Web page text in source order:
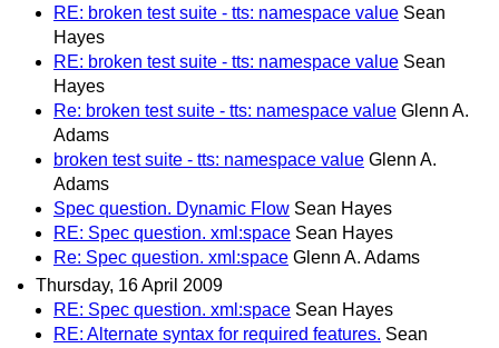
RE: broken test suite - tts: namespace value Sean
Hayes
RE: broken test suite - tts: namespace value Sean
Hayes
Re: broken test suite - tts: namespace value Glenn A.
Adams
broken test suite - tts: namespace value Glenn A.
Adams
Spec question. Dynamic Flow Sean Hayes
RE: Spec question. xml:space Sean Hayes
Re: Spec question. xml:space Glenn A. Adams
Thursday, 16 April 2009
RE: Spec question. xml:space Sean Hayes
RE: Alternate syntax for required features. Sean